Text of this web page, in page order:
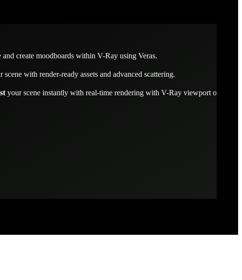
and create moodboards within V-Ray using Veras.
scene with render-ready assets and advanced scattering.
your scene instantly with real-time rendering with V-Ray viewport or